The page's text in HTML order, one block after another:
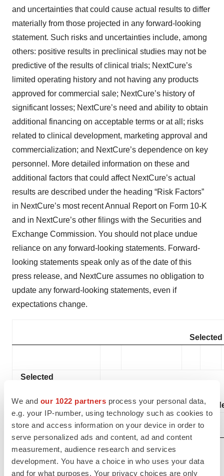
We and our 1022 partners process your personal data,
e.g. your IP-number, using technology such as cookies to
store and access information on your device in order to
serve personalized ads and content, ad and content
measurement, audience research and services
development. You have a choice in who uses your data
and for what purposes. Your privacy choices are only
and uncertainties that could cause actual results to differ
materially from those projected in any forward-looking
statement. Such risks and uncertainties include, among
others: positive results in preclinical studies may not be
predictive of the results of clinical trials; NextCure’s
limited operating history and not having any products
approved for commercial sale; NextCure’s history of
significant losses; NextCure’s need and ability to obtain
additional financing on acceptable terms or at all; risks
related to clinical development, marketing approval and
commercialization; and NextCure’s dependence on key
personnel. More detailed information on these and
additional factors that could affect NextCure’s actual
results are described under the heading “Risk Factors”
in NextCure’s most recent Annual Report on Form 10-K
and in NextCure’s other filings with the Securities and
Exchange Commission. You should not place undue
reliance on any forward-looking statements. Forward-
looking statements speak only as of the date of this
press release, and NextCure assumes no obligation to
update any forward-looking statements, even if
expectations change.
Selected
Operations Items:
Three Months
September 30,
except share and
per share amounts)
2024